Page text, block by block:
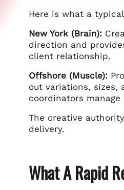
Here is what a
New York (Brain):
direction and
client relationship.
Offshore (Muscle):
out variations, sizes,
coordinators
The creative
delivery.
What A Rapid